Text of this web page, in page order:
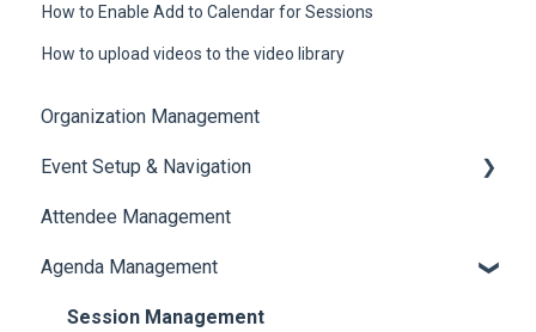
How to Enable Add to Calendar for Sessions
How to upload videos to the video library
Organization Management
Event Setup & Navigation
Document Library
Translations And Labels
Attendee Management
Agenda Management
Session Management